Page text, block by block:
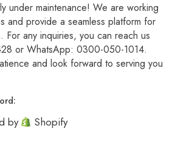
under maintenance! We are working
and provide a seamless platform for
For any inquiries, you can reach us
or WhatsApp: 0300-050-1014.
and look forward to serving you
by Shopify